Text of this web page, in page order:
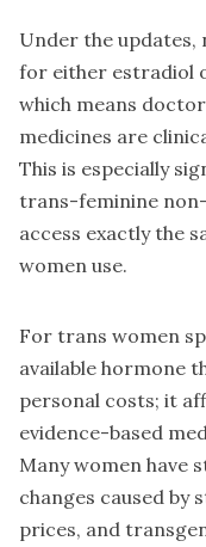
Under the updates,
for either estradiol
which means
medicines are
This is especially
trans-feminine
access exactly the
women use.
For trans women
available hormone
personal costs; it
evidence-based
Many women have
changes caused by
prices, and